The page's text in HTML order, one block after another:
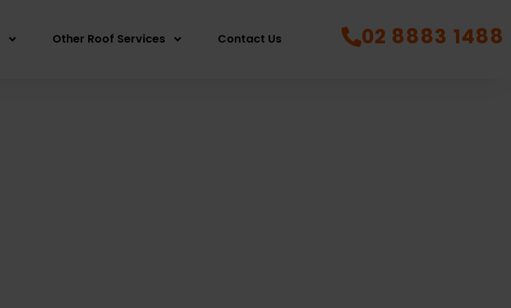
Other Roof Services Contact Us 02 8883 1488